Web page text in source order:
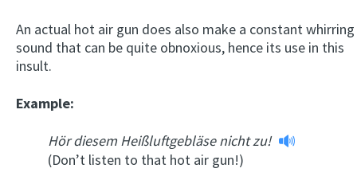
An actual hot air gun does also make a constant whirring
sound that can be quite obnoxious, hence its use in this
insult.
Example:
Hör diesem Heißluftgebläse nicht zu!
(Don’t listen to that hot air gun!)